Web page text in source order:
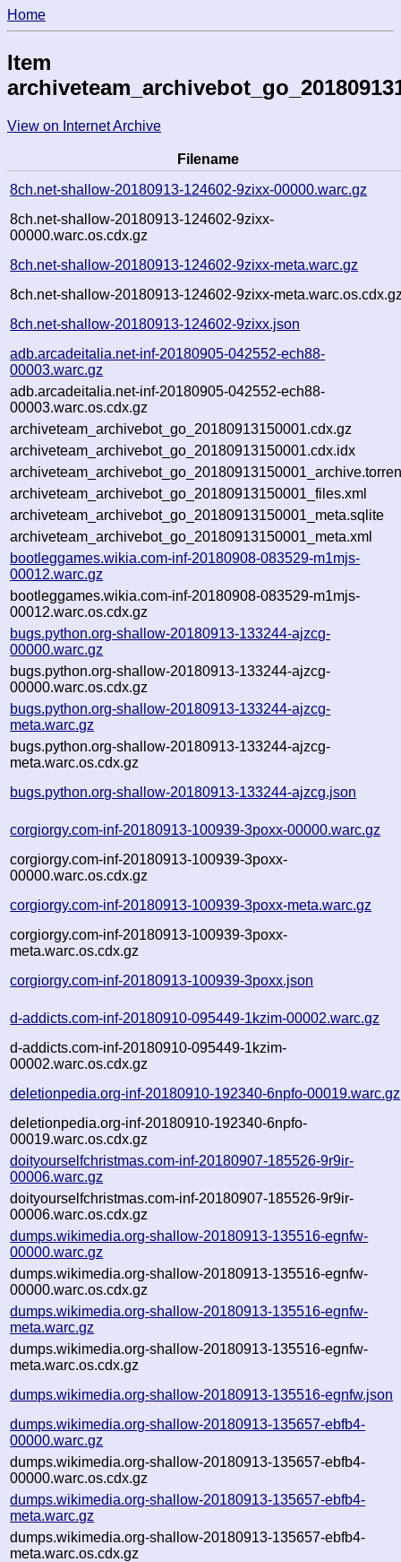
Home
Item
View on Internet Archive
Filename
8ch.net-shallow-20180913-124602-9zixx-00000.warc.gz
8ch.net-shallow-20180913-124602-9zixx-
00000.warc.os.cdx.gz
8ch.net-shallow-20180913-124602-9zixx-meta.warc.gz
8ch.net-shallow-20180913-124602-9zixx-
8ch.net-shallow-20180913-124602-9zixx.json
adb.arcadeitalia.net-inf-20180905-042552-ech88-
00003.warc.gz
adb.arcadeitalia.net-inf-20180905-042552-ech88-
00003.warc.os.cdx.gz
archiveteam_archivebot_go_20180913150001.cdx.gz
archiveteam_archivebot_go_20180913150001.cdx.idx
archiveteam_archivebot_go_20180913150001_files.xml
archiveteam_archivebot_go_20180913150001_meta.sqlite
archiveteam_archivebot_go_20180913150001_meta.xml
bootleggames.wikia.com-inf-20180908-083529-m1mjs-
00012.warc.gz
bootleggames.wikia.com-inf-20180908-083529-m1mjs-
00012.warc.os.cdx.gz
bugs.python.org-shallow-20180913-133244-ajzcg-
00000.warc.gz
bugs.python.org-shallow-20180913-133244-ajzcg-
00000.warc.os.cdx.gz
bugs.python.org-shallow-20180913-133244-ajzcg-
meta.warc.gz
bugs.python.org-shallow-20180913-133244-ajzcg-
meta.warc.os.cdx.gz
bugs.python.org-shallow-20180913-133244-ajzcg.json
corgiorgy.com-inf-20180913-100939-3poxx-00000.warc.gz
corgiorgy.com-inf-20180913-100939-3poxx-
00000.warc.os.cdx.gz
corgiorgy.com-inf-20180913-100939-3poxx-meta.warc.gz
corgiorgy.com-inf-20180913-100939-3poxx-
meta.warc.os.cdx.gz
corgiorgy.com-inf-20180913-100939-3poxx.json
d-addicts.com-inf-20180910-095449-1kzim-00002.warc.gz
d-addicts.com-inf-20180910-095449-1kzim-
00002.warc.os.cdx.gz
deletionpedia.org-inf-20180910-192340-6npfo-00019.warc.gz
deletionpedia.org-inf-20180910-192340-6npfo-
00019.warc.os.cdx.gz
doityourselfchristmas.com-inf-20180907-185526-9r9ir-
00006.warc.gz
doityourselfchristmas.com-inf-20180907-185526-9r9ir-
00006.warc.os.cdx.gz
dumps.wikimedia.org-shallow-20180913-135516-egnfw-
00000.warc.gz
dumps.wikimedia.org-shallow-20180913-135516-egnfw-
00000.warc.os.cdx.gz
dumps.wikimedia.org-shallow-20180913-135516-egnfw-
meta.warc.gz
dumps.wikimedia.org-shallow-20180913-135516-egnfw-
meta.warc.os.cdx.gz
dumps.wikimedia.org-shallow-20180913-135516-egnfw.json
dumps.wikimedia.org-shallow-20180913-135657-ebfb4-
00000.warc.gz
dumps.wikimedia.org-shallow-20180913-135657-ebfb4-
00000.warc.os.cdx.gz
dumps.wikimedia.org-shallow-20180913-135657-ebfb4-
meta.warc.gz
dumps.wikimedia.org-shallow-20180913-135657-ebfb4-
meta.warc.os.cdx.gz